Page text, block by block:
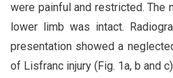
were painful and restricted. The
lower limb was intact.
presentation showed a
of Lisfranc injury (Fig. 1a, b and